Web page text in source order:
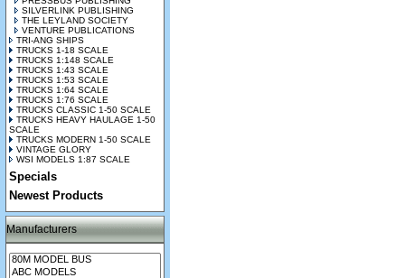
SILVERLINK PUBLISHING
THE LEYLAND SOCIETY
VENTURE PUBLICATIONS
TRI-ANG SHIPS
TRUCKS 1-18 SCALE
TRUCKS 1:148 SCALE
TRUCKS 1:43 SCALE
TRUCKS 1:53 SCALE
TRUCKS 1:64 SCALE
TRUCKS 1:76 SCALE
TRUCKS CLASSIC 1-50 SCALE
TRUCKS HEAVY HAULAGE 1-50
SCALE
TRUCKS MODERN 1-50 SCALE
VINTAGE GLORY
WSI MODELS 1:87 SCALE
Specials
Newest Products
Manufacturers